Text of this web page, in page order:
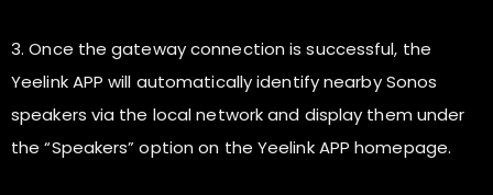
3. Once the gateway connection is successful, the
Yeelink APP will automatically identify nearby Sonos
speakers via the local network and display them under
the “Speakers” option on the Yeelink APP homepage.